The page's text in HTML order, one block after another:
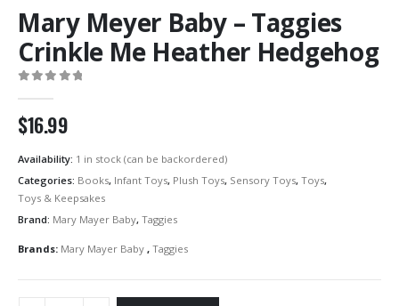
Mary Meyer Baby – Taggies
Crinkle Me Heather Hedgehog
$16.99
Availability: 1 in stock (can be backordered)
Categories: Books, Infant Toys, Plush Toys, Sensory Toys, Toys,
Toys & Keepsakes
Brand: Mary Mayer Baby, Taggies
Brands: Mary Mayer Baby , Taggies